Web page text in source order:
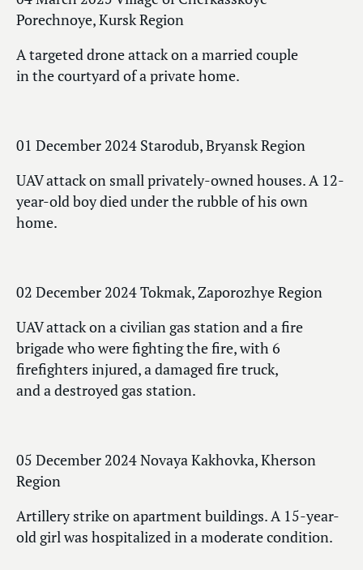
Porechnoye, Kursk Region
A targeted drone attack on a married couple
in the courtyard of a private home.
01 December 2024 Starodub, Bryansk Region
UAV attack on small privately-owned houses. A 12-
year-old boy died under the rubble of his own
home.
02 December 2024 Tokmak, Zaporozhye Region
UAV attack on a civilian gas station and a fire
brigade who were fighting the fire, with 6
firefighters injured, a damaged fire truck,
and a destroyed gas station.
05 December 2024 Novaya Kakhovka, Kherson
Region
Artillery strike on apartment buildings. A 15-year-
old girl was hospitalized in a moderate condition.